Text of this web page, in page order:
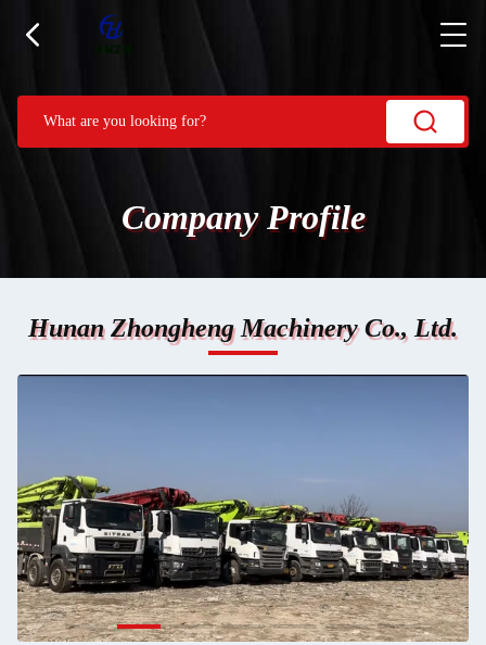
Company Profile
Hunan Zhongheng Machinery Co., Ltd.